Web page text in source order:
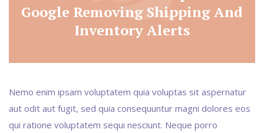
Google Removing Shipping And
Inventory Alerts
Nemo enim ipsam voluptatem quia voluptas sit aspernatur
aut odit aut fugit, sed quia consequuntur magni dolores eos
qui ratione voluptatem sequi nesciunt. Neque porro